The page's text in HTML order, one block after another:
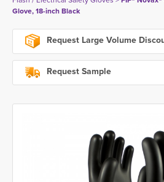
Glove, 18-inch Black
Request Large Volume
Request Sample